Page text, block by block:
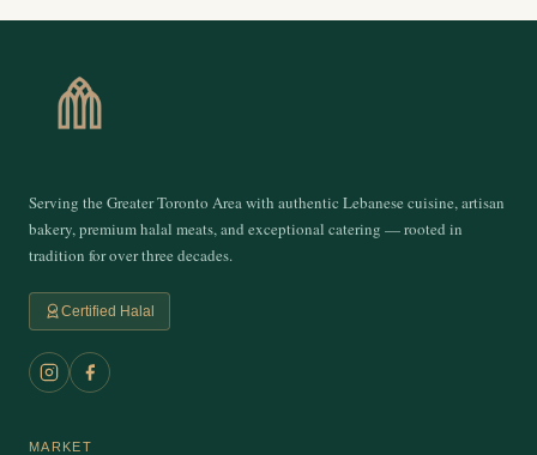
Serving the Greater Toronto Area with authentic Lebanese cuisine, artisan
bakery, premium halal meats, and exceptional catering — rooted in
tradition for over three decades.
Certified Halal
MARKET